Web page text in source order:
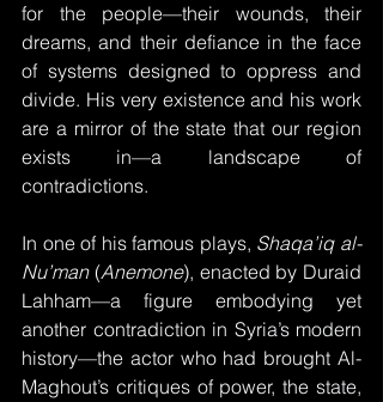
for the people—their wounds, their
dreams, and their defiance in the face
of systems designed to oppress and
divide. His very existence and his work
are a mirror of the state that our region
exists in—a landscape of
contradictions.
In one of his famous plays, Shaqa’iq al-
Nu’man (Anemone), enacted by Duraid
Lahham—a figure embodying yet
another contradiction in Syria’s modern
history—the actor who had brought Al-
Maghout’s critiques of power, the state,